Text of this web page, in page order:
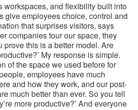
workspaces, and flexibility built into
give employees choice, control and
that surprises visitors, says
companies tour our space, they
prove this is a better model. Are
My response is simple.
of the space we used before for
employees have much
and how they work, and our post-
much better than ever. So you tell
more productive?’ And everyone